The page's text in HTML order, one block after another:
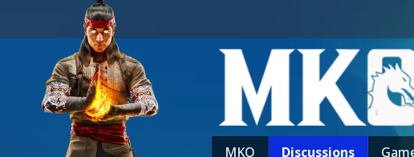
MKO Discussions